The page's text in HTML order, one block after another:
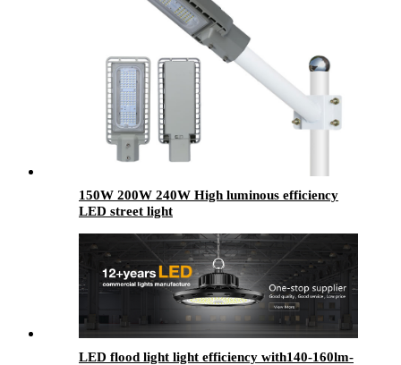
150W 200W 240W High luminous efficiency
LED street light
LED flood light light efficiency with140-160lm-